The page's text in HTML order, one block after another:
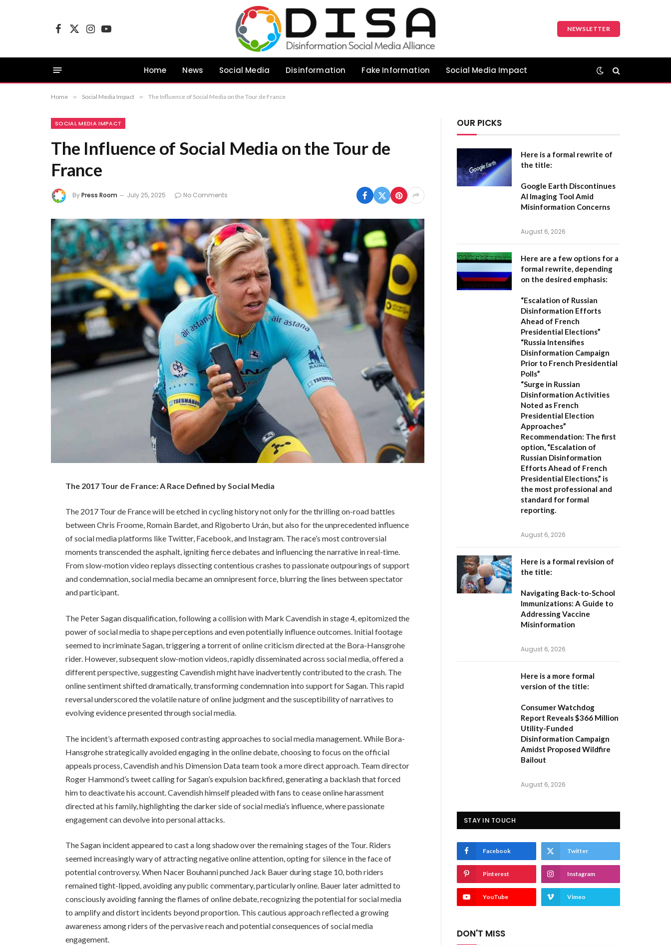
Facebook
X
InstagramYouTube
NEWSLETTER
Home News Social Media Disinformation Fake Information Social Media Impact
Home » Social Media Impact » The Influence of Social Media on the Tour de France
SOCIAL MEDIA IMPACT
The Influence of Social Media on the Tour de
France
ByPress Room July 25, 2025 No Comments
The 2017 Tour de France: A Race Defined by Social Media
The 2017 Tour de France will be etched in cycling history not only for the thrilling on-road battles
between Chris Froome, Romain Bardet, and Rigoberto Urán, but also for the unprecedented influence
of social media platforms like Twitter, Facebook, and Instagram. The race’s most controversial
moments transcended the asphalt, igniting fierce debates and influencing the narrative in real-time.
From slow-motion video replays dissecting contentious crashes to passionate outpourings of support
and condemnation, social media became an omnipresent force, blurring the lines between spectator
and participant.
The Peter Sagan disqualification, following a collision with Mark Cavendish in stage 4, epitomized the
power of social media to shape perceptions and even potentially influence outcomes. Initial footage
seemed to incriminate Sagan, triggering a torrent of online criticism directed at the Bora-Hansgrohe
rider. However, subsequent slow-motion videos, rapidly disseminated across social media, offered a
different perspective, suggesting Cavendish might have inadvertently contributed to the crash. The
online sentiment shifted dramatically, transforming condemnation into support for Sagan. This rapid
reversal underscored the volatile nature of online judgment and the susceptibility of narratives to
evolving evidence presented through social media.
The incident’s aftermath exposed contrasting approaches to social media management. While Bora-
Hansgrohe strategically avoided engaging in the online debate, choosing to focus on the official
appeals process, Cavendish and his Dimension Data team took a more direct approach. Team director
Roger Hammond’s tweet calling for Sagan’s expulsion backfired, generating a backlash that forced
him to deactivate his account. Cavendish himself pleaded with fans to cease online harassment
directed at his family, highlighting the darker side of social media’s influence, where passionate
engagement can devolve into personal attacks.
The Sagan incident appeared to cast a long shadow over the remaining stages of the Tour. Riders
seemed increasingly wary of attracting negative online attention, opting for silence in the face of
potential controversy. When Nacer Bouhanni punched Jack Bauer during stage 10, both riders
remained tight-lipped, avoiding any public commentary, particularly online. Bauer later admitted to
consciously avoiding fanning the flames of online debate, recognizing the potential for social media
to amplify and distort incidents beyond proportion. This cautious approach reflected a growing
awareness among riders of the pervasive reach and potential consequences of social media
engagement.
OUR PICKS
Here is a formal rewrite of
the title:
Google Earth Discontinues
AI Imaging Tool Amid
Misinformation Concerns
August 6, 2026
Here are a few options for a
formal rewrite, depending
on the desired emphasis:
“Escalation of Russian
Disinformation Efforts
Ahead of French
Presidential Elections”
“Russia Intensifies
Disinformation Campaign
Prior to French Presidential
Polls”
“Surge in Russian
Disinformation Activities
Noted as French
Presidential Election
Approaches”
Recommendation: The first
option, “Escalation of
Russian Disinformation
Efforts Ahead of French
Presidential Elections,” is
the most professional and
standard for formal
reporting.
August 6, 2026
Here is a formal revision of
the title:
Navigating Back-to-School
Immunizations: A Guide to
Addressing Vaccine
Misinformation
August 6, 2026
Here is a more formal
version of the title:
Consumer Watchdog
Report Reveals $366 Million
Utility-Funded
Disinformation Campaign
Amidst Proposed Wildfire
Bailout
August 6, 2026
STAY IN TOUCH
Facebook Twitter
Pinterest Instagram
YouTube Vimeo
DON'T MISS